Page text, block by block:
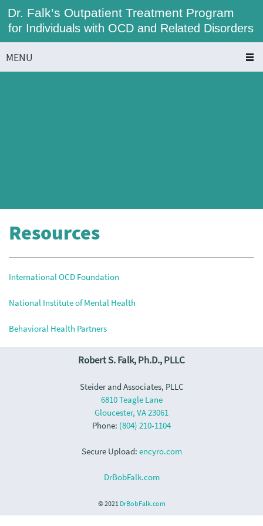
Dr. Falk’s Outpatient Treatment Program
for Individuals with OCD and Related Disorders
MENU
Resources
International OCD Foundation
National Institute of Mental Health
Behavioral Health Partners
Robert S. Falk, Ph.D., PLLC
Steider and Associates, PLLC
6810 Teagle Lane
Gloucester, VA 23061
Phone: (804) 210-1104
Secure Upload: encyro.com
DrBobFalk.com
© 2021 DrBobFalk.com